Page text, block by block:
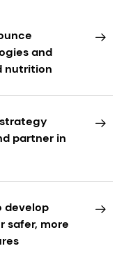
and
nutrition
partner in
develop
safer, more